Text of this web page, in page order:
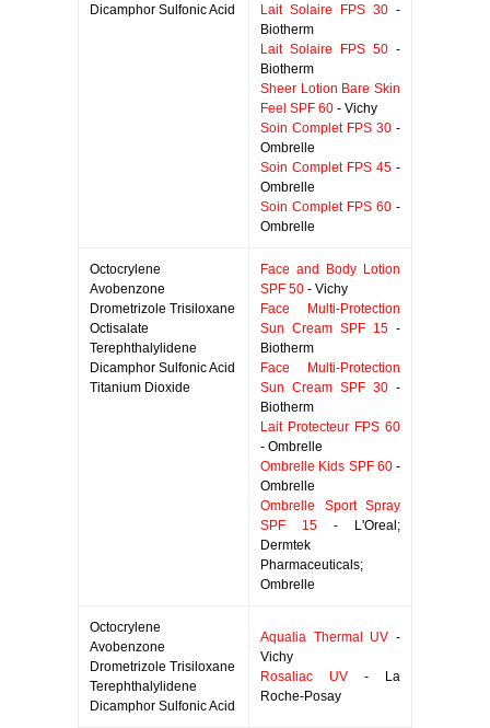
Dicamphor Sulfonic Acid
Lait Solaire FPS 30 -
Biotherm
Lait Solaire FPS 50 -
Biotherm
Sheer Lotion Bare Skin
Feel SPF 60 - Vichy
Soin Complet FPS 30 -
Ombrelle
Soin Complet FPS 45 -
Ombrelle
Soin Complet FPS 60 -
Ombrelle
Octocrylene
Avobenzone
Drometrizole Trisiloxane
Octisalate
Terephthalylidene
Dicamphor Sulfonic Acid
Titanium Dioxide
Face and Body Lotion
SPF 50 - Vichy
Face Multi-Protection
Sun Cream SPF 15 -
Biotherm
Face Multi-Protection
Sun Cream SPF 30 -
Biotherm
Lait Protecteur FPS 60
- Ombrelle
Ombrelle Kids SPF 60-
Ombrelle
Ombrelle Sport Spray
SPF 15 - L'Oreal;
Dermtek
Pharmaceuticals;
Ombrelle
Octocrylene
Avobenzone
Drometrizole Trisiloxane
Terephthalylidene
Dicamphor Sulfonic Acid
Aqualia Thermal UV -
Vichy
Rosaliac UV - La
Roche-Posay